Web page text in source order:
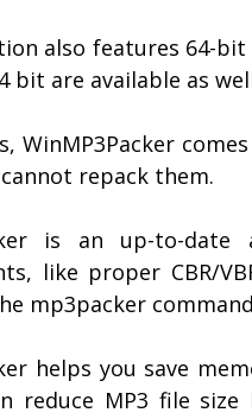
also features 64-
bit are available as
WinMP3Packer
repack them.
is an up-to-
like proper CBR/
mp3packer
helps you save
reduce MP3 file